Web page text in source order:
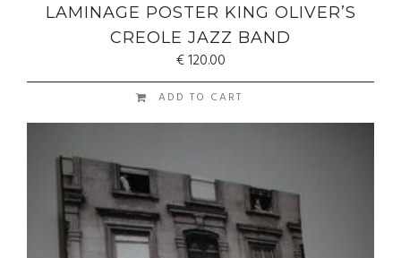
LAMINAGE POSTER KING OLIVER’S
CREOLE JAZZ BAND
€120.00
ADD TO CART